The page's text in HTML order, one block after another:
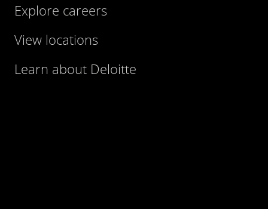
Explore careers
View locations
Learn about Deloitte